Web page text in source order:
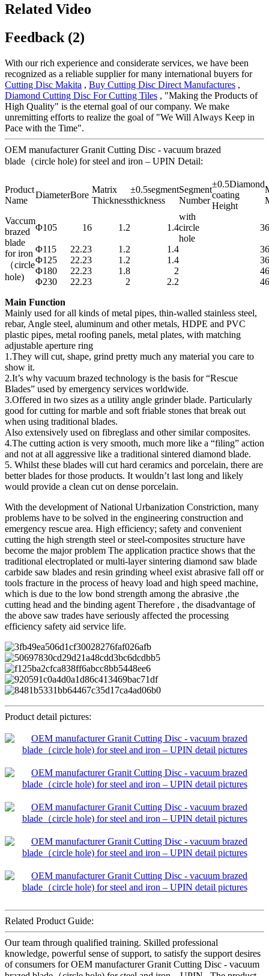
Related Video
Feedback (2)
With our rich experience and considerate services, we have been
recognized as a reliable supplier for many international buyers for
Cutting Disc Makita , Buy Cutting Disc Direct Manufactures ,
Diamond Cutting Disc For Cutting Tiles , "Making the Products of
High Quality" is the eternal goal of our company. We make
unremitting efforts to realize the goal of "We Will Always Keep in
Pace with the Time".
OEM manufacturer Granit Cutting Disc - vacuum brazed
blade（circle hole) for steel and iron – UPIN Detail:
Product
Name
DiameterBore
Matrix
Thickness
±0.5segment
thickness
Segment
Number
±0.5Diamond
coating
Height
Vaccum
brazed
blade
for iron
（circle
hole)
Φ105 16 1.2 1.4
with
circle
hole
3
Φ115 22.23 1.2 1.4 3
Φ125
22.23 1.2 1.4 3
Φ180
22.23 1.8 2 4
Φ230
22.23 2 2.2 4
Main Function
Mainly used for all kinds of metal pipes, thin-walled stainless steel,
rebar, Angle steel, aluminum and other metals, HDPE and PVC
plastic pipes, metal roofing panels, metal plates, with matching
adjustable aperture ring
1.They will cut, shape, grind pretty much any material you care to
show it.
2.It’s why vacuum brazed technology is the basis for “Rescue
Blades” used by emergency services worldwide.
3.Offered in two sizes as a utility angle grinder blade. Particularly
good for cutting for marble and soft friable stones that break out
when using traditional blades.
Also extensively used on fibreglass and other similar composites.
4.The cutting action is very smooth, much more like a “filing” action
and not at all aggressive like a traditional sintered diamond blade.
5. Whilst these blades will cut hard ceramics and porcelain, there are
better blades for those products. It wouldn’t last long and likely
would provide a clean cut on dense porcelain.
With the development of National Urbanization Constriction, many
problems have to be solved in the engineering construction and
emergency rescue area. High efficiency; safety and convenient
cutting the high strength steel or steel-composites structure have
become the major problem The application practice shows that the
traditional electroplated or multi-layer sintering diamond saw blade
carbide saw blades and resin grinding wheel exist abrasive fall off or
tools fracture in the process of heavy load and high speed machine,
which is due to the low bond strength among the abrasive ,the
cutting head and the binding agent Therefore , the disadvantage of
the above saw trades have seriously affected the processing
efficiency safety aid service life.
Product detail pictures:
Related Product Guide:
Our team through qualified training. Skilled professional
knowledge, powerful sense of support, to satisfy the support desires
of consumers for OEM manufacturer Granit Cutting Disc - vacuum